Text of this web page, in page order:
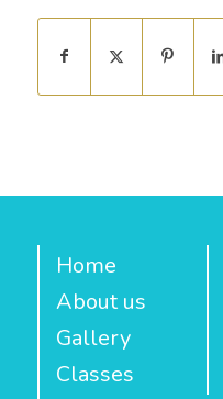
Home
About us
Gallery
Classes